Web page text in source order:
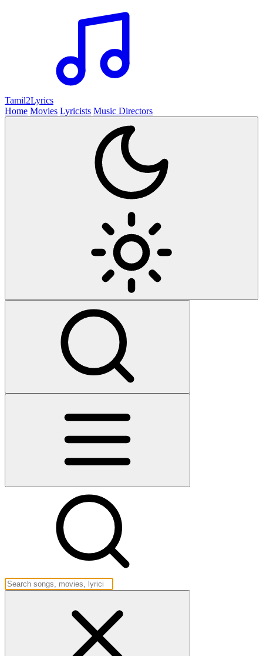
Tamil2Lyrics
Home Movies Lyricists Music Directors